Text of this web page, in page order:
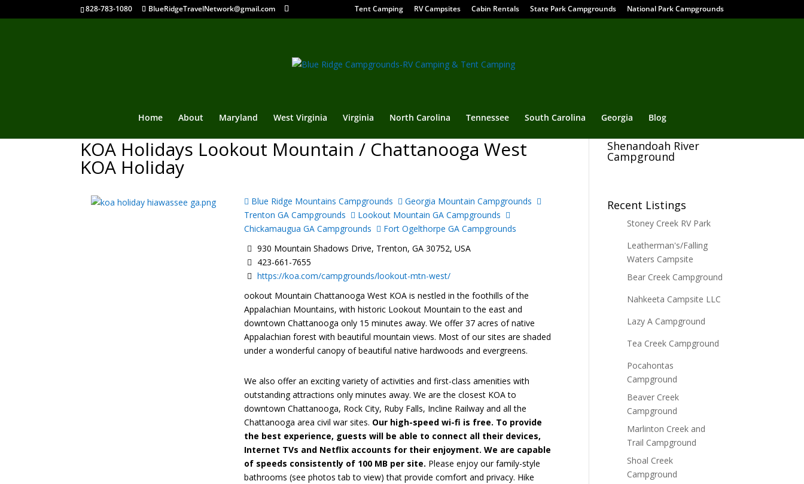
828-783-1080 BlueRidgeTravelNetwork@gmail.com Tent Camping RV Campsites Cabin Rentals State Park Campgrounds National Park Campgrounds
Home About Maryland West Virginia Virginia North Carolina Tennessee South Carolina Georgia Blog
KOA Holidays Lookout Mountain / Chattanooga West
KOA Holiday
Blue Ridge Mountains Campgrounds
Georgia Mountain Campgrounds
Trenton GA Campgrounds
Lookout Mountain GA Campgrounds
Chickamaugua GA Campgrounds
Fort Ogelthorpe GA Campgrounds
930 Mountain Shadows Drive, Trenton, GA 30752, USA
423-661-7655
https://koa.com/campgrounds/lookout-mtn-west/
ookout Mountain Chattanooga West KOA is nestled in the foothills of the
Appalachian Mountains, with historic Lookout Mountain to the east and
downtown Chattanooga only 15 minutes away. We offer 37 acres of native
Appalachian forest with beautiful mountain views. Most of our sites are shaded
under a wonderful canopy of beautiful native hardwoods and evergreens.
We also offer an exciting variety of activities and first-class amenities with
outstanding attractions only minutes away. We are the closest KOA to
downtown Chattanooga, Rock City, Ruby Falls, Incline Railway and all the
Chattanooga area civil war sites. Our high-speed wi-fi is free. To provide
the best experience, guests will be able to connect all their devices,
Internet TVs and Netflix accounts for their enjoyment. We are capable
of speeds consistently of 100 MB per site. Please enjoy our family-style
bathrooms (see photos tab to view) that provide comfort and privacy. Hike
Shenandoah River
Campground
Recent Listings
Stoney Creek RV Park
Leatherman's/Falling
Waters Campsite
Bear Creek Campground
Nahkeeta Campsite LLC
Lazy A Campground
Tea Creek Campground
Pocahontas
Campground
Beaver Creek
Campground
Marlinton Creek and
Trail Campground
Shoal Creek
Campground